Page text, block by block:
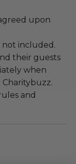
upon
not included.
their guests
when
and